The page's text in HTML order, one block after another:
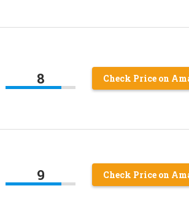
8 Check Price on
9 Check Price on